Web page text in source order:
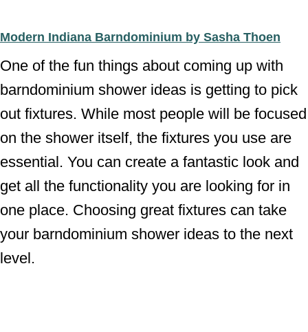
Modern Indiana Barndominium by Sasha Thoen
One of the fun things about coming up with
barndominium shower ideas is getting to pick
out fixtures. While most people will be focused
on the shower itself, the fixtures you use are
essential. You can create a fantastic look and
get all the functionality you are looking for in
one place. Choosing great fixtures can take
your barndominium shower ideas to the next
level.